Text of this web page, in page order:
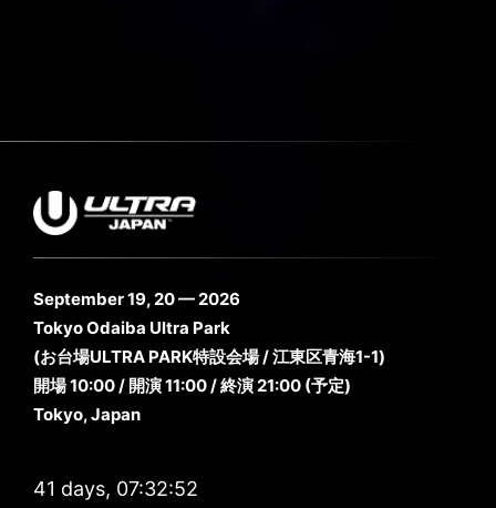
September 19, 20 — 2026
Tokyo Odaiba Ultra Park
(お台場ULTRA PARK特設会場 / 江東区青海1-1)
開場 10:00 / 開演 11:00 / 終演 21:00 (予定)
Tokyo, Japan
41 days, 07:32:52